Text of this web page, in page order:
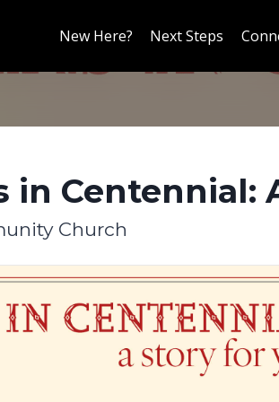
New Here? Next Steps
in Centennial:
Church